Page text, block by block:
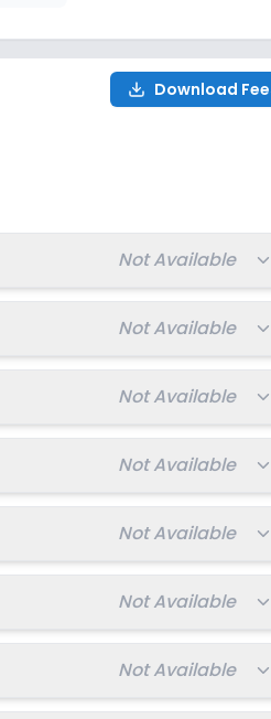
Enquire Now
Enquire Now
Download
Total fee:
Not Available
Total fee:
Not Available
Total fee:
Not Available
Total fee:
Not Available
Total fee:
Not Available
Total fee:
Not Available
Total fee:
Not Available